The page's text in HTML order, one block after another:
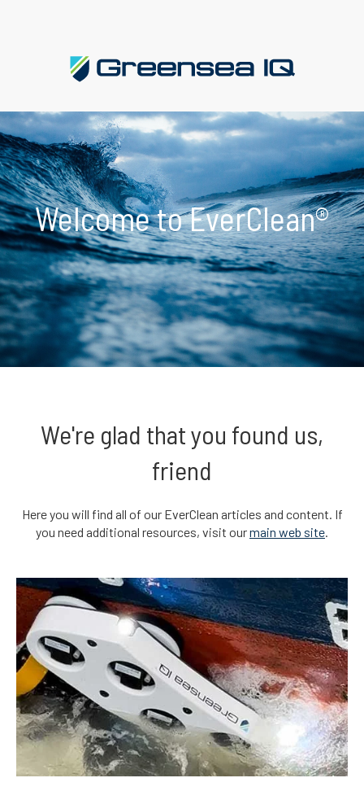
Welcome to EverClean®
We're glad that you found us,
friend
Here you will find all of our EverClean articles and content. If
you need additional resources, visit ourmain web site.